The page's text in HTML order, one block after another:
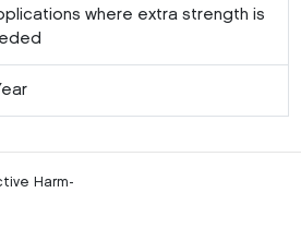
where extra strength is
Harm-